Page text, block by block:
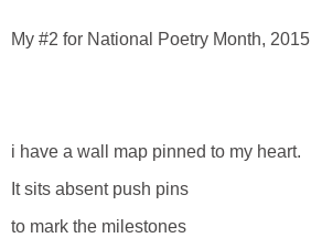
My #2 for National Poetry Month, 2015
i have a wall map pinned to my heart.
It sits absent push pins
to mark the milestones